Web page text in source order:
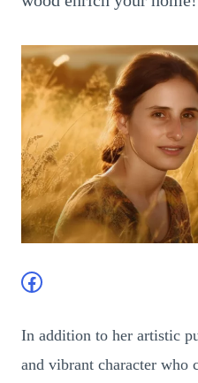
Facebook
In addition to her artistic
and vibrant character who